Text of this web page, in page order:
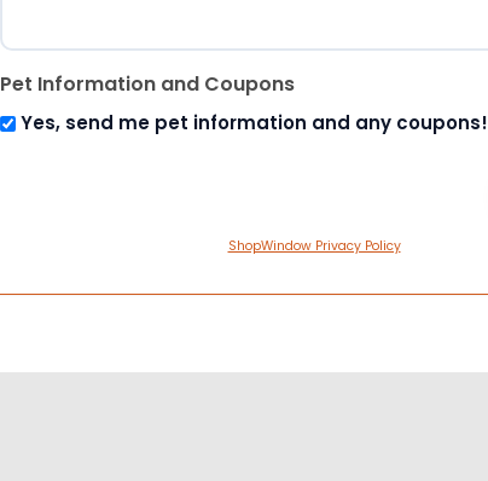
Pet Information and Coupons
Yes, send me pet information and any coupons!
ShopWindow Privacy Policy